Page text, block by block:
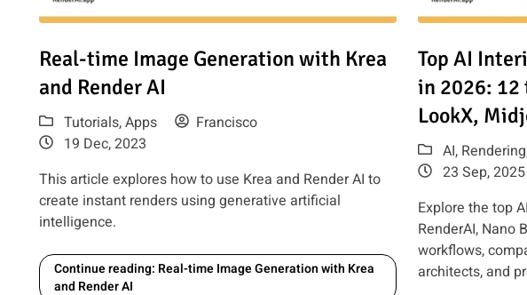
Read article: Real-time Image Generation with Krea and Render AI
Real-time Image Generation with Krea
and Render AI
Tutorials,Apps
Francisco
19 Dec, 2023
This article explores how to use Krea and Render AI to
create instant renders using generative artificial
intelligence.
Continue reading: Real-time Image Generation with Krea
and Render AI
Read article:
Top AI
in 2026: 12
LookX,
AI, Rendering
23 Sep, 2025
Explore the top
RenderAI, Nano
workflows,
architects, and